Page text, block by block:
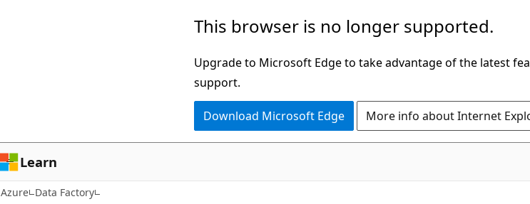
This browser is no longer supported.
Upgrade to Microsoft Edge to take advantage of the latest
support.
Download Microsoft Edge More info about Internet
Learn
Azure Data Factory